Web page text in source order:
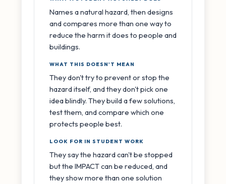
Names a natural hazard, then designs
and compares more than one way to
reduce the harm it does to people and
buildings.
WHAT THIS DOESN'T MEAN
They don't try to prevent or stop the
hazard itself, and they don't pick one
idea blindly. They build a few solutions,
test them, and compare which one
protects people best.
LOOK FOR IN STUDENT WORK
They say the hazard can't be stopped
but the IMPACT can be reduced, and
they show more than one solution